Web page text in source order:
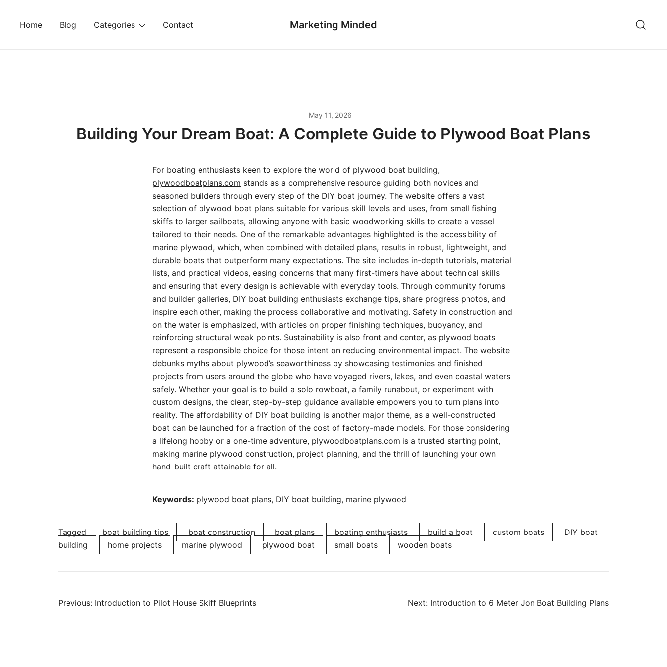
Home Blog Categories Contact Marketing Minded
May 11, 2026
Building Your Dream Boat: A Complete Guide to Plywood Boat Plans
For boating enthusiasts keen to explore the world of plywood boat building,
plywoodboatplans.com stands as a comprehensive resource guiding both novices and
seasoned builders through every step of the DIY boat journey. The website offers a vast
selection of plywood boat plans suitable for various skill levels and uses, from small fishing
skiffs to larger sailboats, allowing anyone with basic woodworking skills to create a vessel
tailored to their needs. One of the remarkable advantages highlighted is the accessibility of
marine plywood, which, when combined with detailed plans, results in robust, lightweight, and
durable boats that outperform many expectations. The site includes in-depth tutorials, material
lists, and practical videos, easing concerns that many first-timers have about technical skills
and ensuring that every design is achievable with everyday tools. Through community forums
and builder galleries, DIY boat building enthusiasts exchange tips, share progress photos, and
inspire each other, making the process collaborative and motivating. Safety in construction and
on the water is emphasized, with articles on proper finishing techniques, buoyancy, and
reinforcing structural weak points. Sustainability is also front and center, as plywood boats
represent a responsible choice for those intent on reducing environmental impact. The website
debunks myths about plywood’s seaworthiness by showcasing testimonies and finished
projects from users around the globe who have voyaged rivers, lakes, and even coastal waters
safely. Whether your goal is to build a solo rowboat, a family runabout, or experiment with
custom designs, the clear, step-by-step guidance available empowers you to turn plans into
reality. The affordability of DIY boat building is another major theme, as a well-constructed
boat can be launched for a fraction of the cost of factory-made models. For those considering
a lifelong hobby or a one-time adventure, plywoodboatplans.com is a trusted starting point,
making marine plywood construction, project planning, and the thrill of launching your own
hand-built craft attainable for all.
Keywords: plywood boat plans, DIY boat building, marine plywood
Tagged boat building tips boat construction boat plans boating enthusiasts build a boat custom boats
DIY boat
building
home projects marine plywood plywood boat small boats wooden boats
Post
Previous: Introduction to Pilot House Skiff Blueprints Next: Introduction to 6 Meter Jon Boat Building Plans